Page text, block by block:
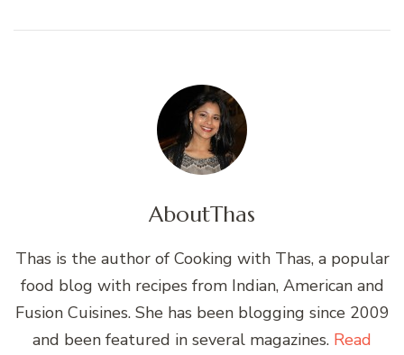
AboutThas
Thas is the author of Cooking with Thas, a popular
food blog with recipes from Indian, American and
Fusion Cuisines. She has been blogging since 2009
and been featured in several magazines. Read